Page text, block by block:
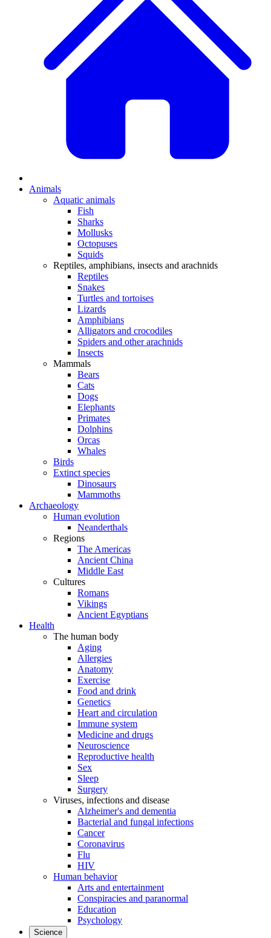
Animals
Aquatic animals
Fish
Sharks
Mollusks
Octopuses
Squids
Reptiles, amphibians, insects and arachnids
Reptiles
Snakes
Turtles and tortoises
Lizards
Amphibians
Alligators and crocodiles
Spiders and other arachnids
Insects
Mammals
Bears
Cats
Dogs
Elephants
Primates
Dolphins
Orcas
Whales
Birds
Extinct species
Dinosaurs
Mammoths
Archaeology
Human evolution
Neanderthals
Regions
The Americas
Ancient China
Middle East
Cultures
Romans
Vikings
Ancient Egyptians
Health
The human body
Aging
Allergies
Anatomy
Exercise
Food and drink
Genetics
Heart and circulation
Immune system
Medicine and drugs
Neuroscience
Reproductive health
Sex
Sleep
Surgery
Viruses, infections and disease
Alzheimer's and dementia
Bacterial and fungal infections
Cancer
Coronavirus
Flu
HIV
Human behavior
Arts and entertainment
Conspiracies and paranormal
Education
Psychology
Science